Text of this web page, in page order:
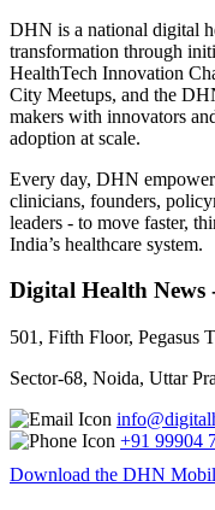
DHN is a national digital
transformation through
HealthTech Innovation
City Meetups, and the
makers with innovators
adoption at scale.
Every day, DHN
clinicians, founders,
leaders - to move faster,
India’s healthcare system.
Digital Health News
501, Fifth Floor, Pegasus
Sector-68, Noida, Uttar
+91 99904
Download the DHN